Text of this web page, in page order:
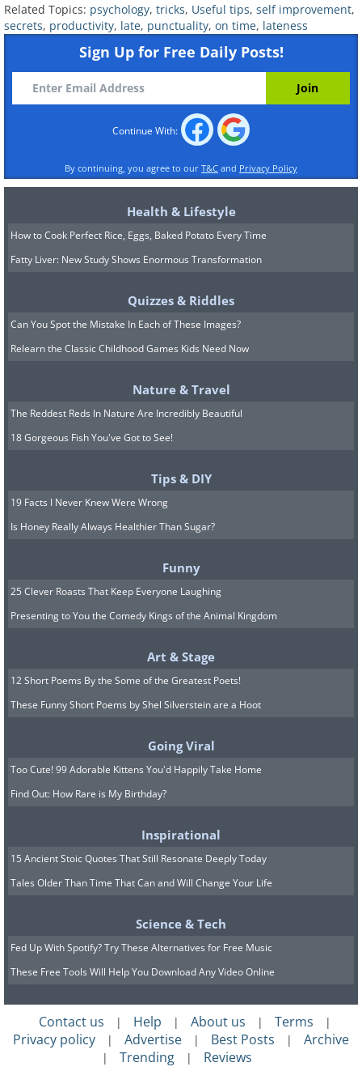
drive from home to work at rush hour,
Write down a full list of activities and
tasks and how long each of them
take. These are useful data. Now use
this knowledge to plan out your day in a
more precise and organized manner.
Over time, this will become second
nature, and you’ll no longer need to
write everything down.
Now that you know that it takes you 1
the morning, and each separate task
takes a specific amount of time, you can
finally estimate when you ought to wake
up to leave on time (or even better - 10
minutes early). Of course, you can do
the same with your entire day or just
problematic for you. Setting up time
barriers will allow you to develop the
punctuality skills you want.
Related Topics: psychology, tricks, Useful tips, self improvement,
secrets, productivity, late, punctuality, on time, lateness
Sign Up for Free Daily Posts!
Continue With:
By continuing, you agree to our T&C and Privacy Policy
Health & Lifestyle
How to Cook Perfect Rice, Eggs, Baked Potato Every Time
Fatty Liver: New Study Shows Enormous Transformation
Quizzes & Riddles
Can You Spot the Mistake In Each of These Images?
Relearn the Classic Childhood Games Kids Need Now
Nature & Travel
The Reddest Reds In Nature Are Incredibly Beautiful
18 Gorgeous Fish You've Got to See!
Tips & DIY
19 Facts I Never Knew Were Wrong
Is Honey Really Always Healthier Than Sugar?
Funny
25 Clever Roasts That Keep Everyone Laughing
Presenting to You the Comedy Kings of the Animal Kingdom
Art & Stage
12 Short Poems By the Some of the Greatest Poets!
These Funny Short Poems by Shel Silverstein are a Hoot
Going Viral
Too Cute! 99 Adorable Kittens You'd Happily Take Home
Find Out: How Rare is My Birthday?
Inspirational
15 Ancient Stoic Quotes That Still Resonate Deeply Today
Tales Older Than Time That Can and Will Change Your Life
Science & Tech
Fed Up With Spotify? Try These Alternatives for Free Music
These Free Tools Will Help You Download Any Video Online
Contact us | Help | About us | Terms |
Privacy policy | Advertise | Best Posts | Archive
| Trending | Reviews